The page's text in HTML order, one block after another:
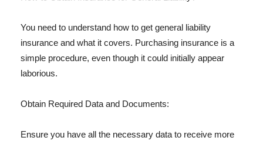
You need to understand how to get general liability
insurance and what it covers. Purchasing insurance is a
simple procedure, even though it could initially appear
laborious.
Obtain Required Data and Documents:
Ensure you have all the necessary data to receive more